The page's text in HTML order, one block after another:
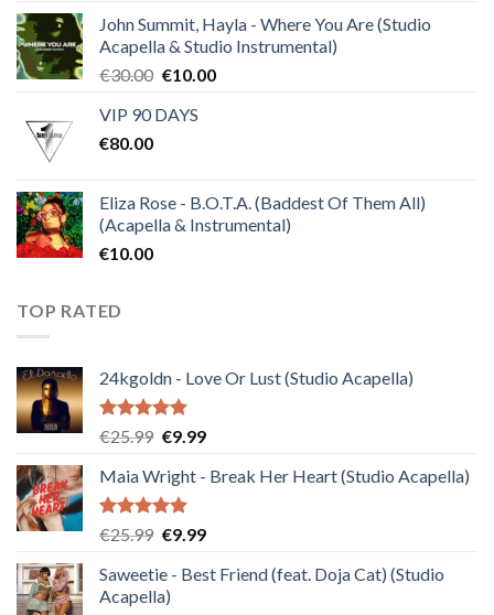
of 5
John Summit, Hayla - Where You Are (Studio
Acapella & Studio Instrumental)
€30.00 Original
was:
€10.00Current
VIP 90 DAYS
€80.00
Eliza Rose - B.O.T.A. (Baddest Of Them All)
(Acapella & Instrumental)
€10.00
TOP RATED
24kgoldn - Love Or Lust (Studio Acapella)
Rated5.00
€25.99 Original
was:
€25.99.
€9.99Current
is:
Maia Wright - Break Her Heart (Studio Acapella)
Rated5.00
€25.99 Original
was:
€25.99.
€9.99Current
is:
Saweetie - Best Friend (feat. Doja Cat) (Studio
Acapella)